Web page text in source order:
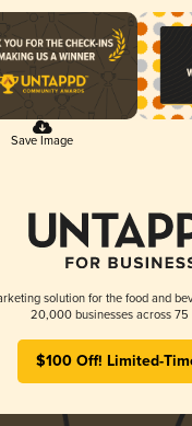
Save Image
solution for the food and
20,000 businesses across 75
$100 Off! Limited-